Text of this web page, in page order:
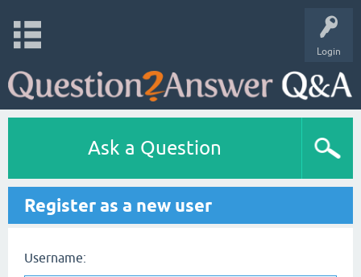
Login
Ask a Question
Register as a new user
Username: